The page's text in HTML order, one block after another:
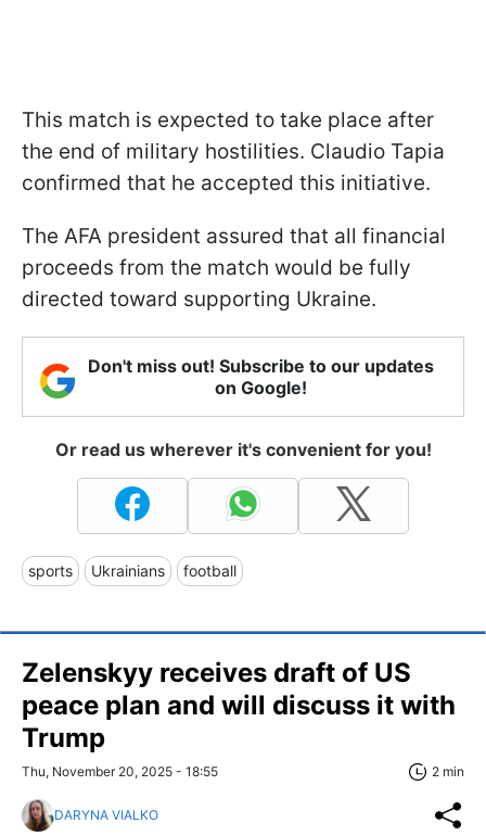
This match is expected to take place after
the end of military hostilities. Claudio Tapia
confirmed that he accepted this initiative.
The AFA president assured that all financial
proceeds from the match would be fully
directed toward supporting Ukraine.
Don't miss out! Subscribe to our updates
on Google!
Or read us wherever it's convenient for you!
sports Ukrainians football
Zelenskyy receives draft of US
peace plan and will discuss it with
Trump
Thu, November 20, 2025 - 18:55 2 min
DARYNA VIALKO